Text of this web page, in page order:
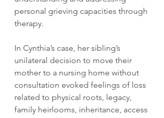
personal grieving capacities through
therapy.
In Cynthia’s case, her sibling’s
unilateral decision to move their
mother to a nursing home without
consultation evoked feelings of loss
related to physical roots, legacy,
family heirlooms, inheritance, access